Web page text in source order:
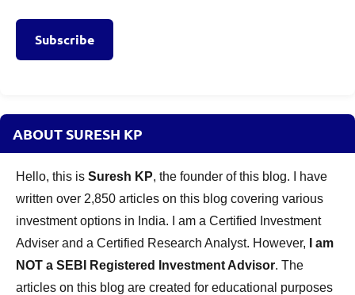
Subscribe
ABOUT SURESH KP
Hello, this is Suresh KP, the founder of this blog. I have
written over 2,850 articles on this blog covering various
investment options in India. I am a Certified Investment
Adviser and a Certified Research Analyst. However,
I am
NOT a SEBI Registered Investment Advisor. The
articles on this blog are created for educational purposes